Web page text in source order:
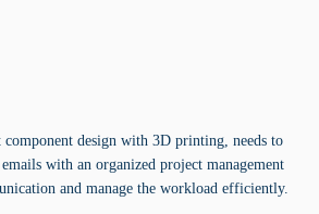
design with 3D printing, needs to
emails with an organized project management
and manage the workload efficiently.